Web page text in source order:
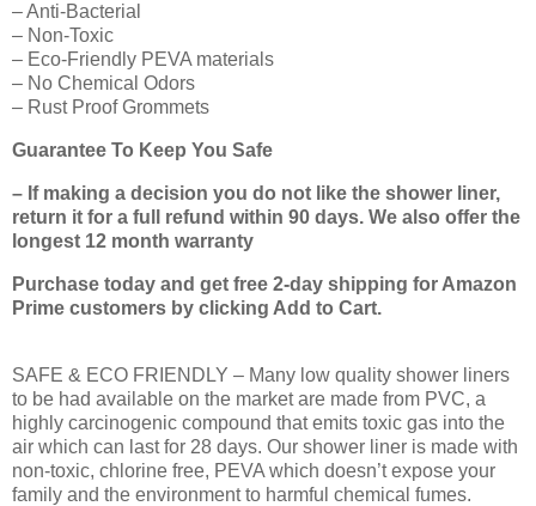
– Anti-Bacterial
– Non-Toxic
– Eco-Friendly PEVA materials
– No Chemical Odors
– Rust Proof Grommets
Guarantee To Keep You Safe
– If making a decision you do not like the shower liner,
return it for a full refund within 90 days. We also offer the
longest 12 month warranty
Purchase today and get free 2-day shipping for Amazon
Prime customers by clicking Add to Cart.
SAFE & ECO FRIENDLY – Many low quality shower liners
to be had available on the market are made from PVC, a
highly carcinogenic compound that emits toxic gas into the
air which can last for 28 days. Our shower liner is made with
non-toxic, chlorine free, PEVA which doesn’t expose your
family and the environment to harmful chemical fumes.